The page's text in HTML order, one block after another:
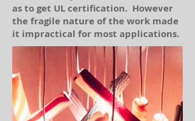
as to get UL certification. However
the fragile nature of the work made
it impractical for most applications.